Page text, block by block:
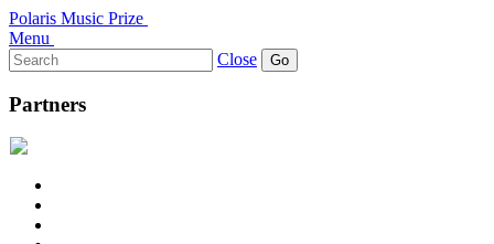
Polaris Music Prize
Menu
Search
for:
Close
Partners